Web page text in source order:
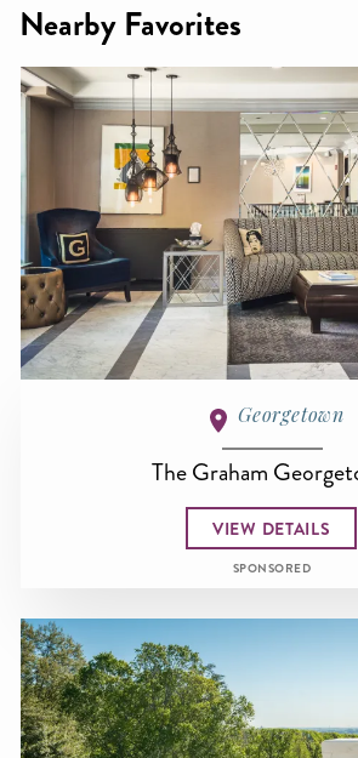
Nearby Favorites
Georgetown
The Graham
VIEW DETAILS
SPONSORED